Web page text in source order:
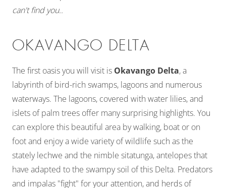
can't find you..
OKAVANGO DELTA
The first oasis you will visit is Okavango Delta, a
labyrinth of bird-rich swamps, lagoons and numerous
waterways. The lagoons, covered with water lilies, and
islets of palm trees offer many surprising highlights. You
can explore this beautiful area by walking, boat or on
foot and enjoy a wide variety of wildlife such as the
stately lechwe and the nimble sitatunga, antelopes that
have adapted to the swampy soil of this Delta. Predators
and impalas "fight" for your attention, and herds of